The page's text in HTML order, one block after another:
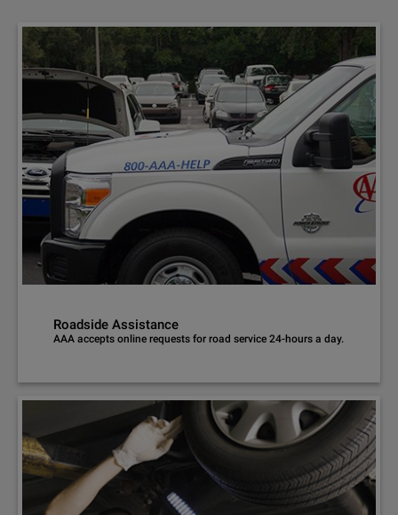
Roadside Assistance
AAA accepts online requests for road service 24-hours a day.